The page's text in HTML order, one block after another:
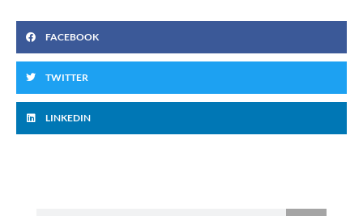
FACEBOOK
TWITTER
LINKEDIN